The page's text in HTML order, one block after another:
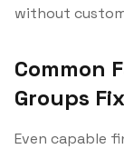
without
Common
Groups
Even capable